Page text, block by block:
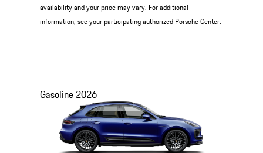
availability and your price may vary. For additional
information, see your participating authorized Porsche Center.
Gasoline 2026